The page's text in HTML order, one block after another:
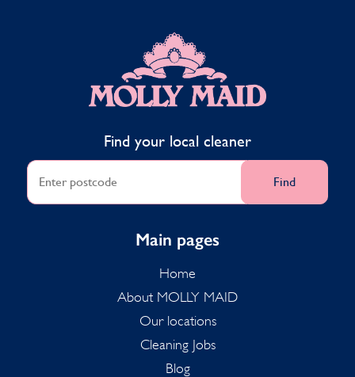
MOLLY MAID
Find your local cleaner
Find
Main pages
Home
About MOLLY MAID
Our locations
Cleaning Jobs
Blog